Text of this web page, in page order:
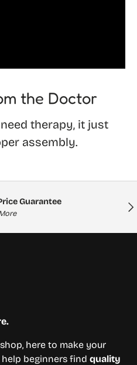
the Doctor
therapy, it just
assembly.
Guarantee
here to make your
beginners find quality